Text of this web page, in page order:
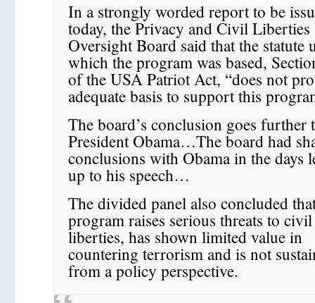
In a strongly worded report to be
today, the Privacy and Civil Liberties
Oversight Board said that the statute
which the program was based,
of the USA Patriot Act, “does not
adequate basis to support this
The board’s conclusion goes further
President Obama…The board had
conclusions with Obama in the days
up to his speech…
The divided panel also concluded
program raises serious threats to civil
liberties, has shown limited value in
countering terrorism and is not
from a policy perspective.